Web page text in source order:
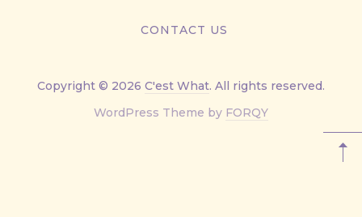
CONTACT US
Copyright © 2026 C'est What. All rights reserved.
WordPress Theme by FORQYNew